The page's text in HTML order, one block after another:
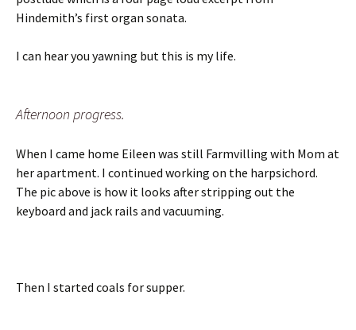
Hindemith’s first organ sonata.
I can hear you yawning but this is my life.
Afternoon progress.
When I came home Eileen was still Farmvilling with Mom at
her apartment. I continued working on the harpsichord.
The pic above is how it looks after stripping out the
keyboard and jack rails and vacuuming.
Then I started coals for supper.